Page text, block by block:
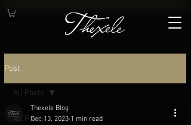
Post
All Posts
All Posts
Thexele Blog
Dec 13, 2023 1 min read